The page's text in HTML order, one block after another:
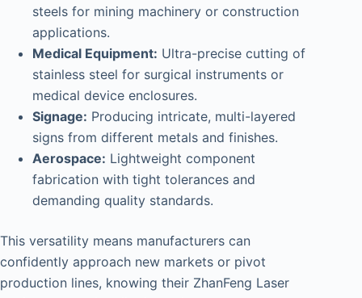
steels for mining machinery or construction
applications.
Medical Equipment: Ultra-precise cutting of
stainless steel for surgical instruments or
medical device enclosures.
Signage: Producing intricate, multi-layered
signs from different metals and finishes.
Aerospace: Lightweight component
fabrication with tight tolerances and
demanding quality standards.
This versatility means manufacturers can
confidently approach new markets or pivot
production lines, knowing their ZhanFeng Laser